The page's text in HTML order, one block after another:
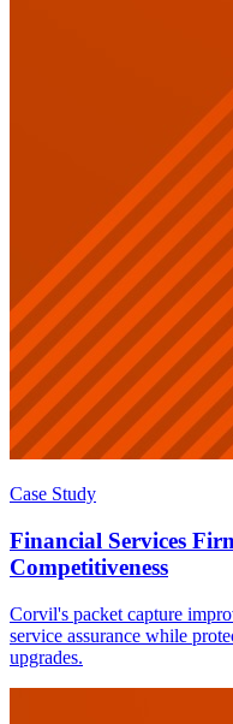
Case Study
Financial Services
Competitiveness
Corvil's packet capture
service assurance while
upgrades.